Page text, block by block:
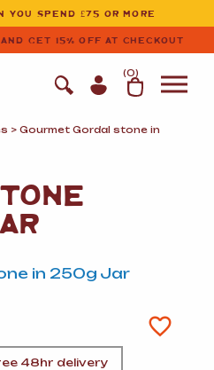
YOU SPEND £75 OR MORE
GET 15% OFF AT CHECKOUT
(0)
> Gourmet Gordal stone in
48hr delivery